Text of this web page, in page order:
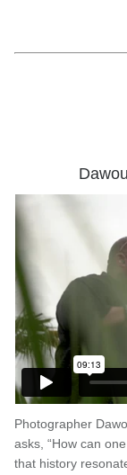
Dawoud Bey,
Photographer
asks, “How can
that history